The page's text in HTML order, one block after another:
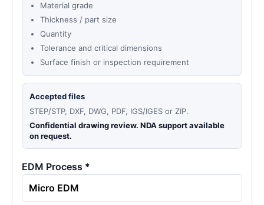
Material grade
Thickness / part size
Quantity
Tolerance and critical dimensions
Surface finish or inspection requirement
Accepted files
STEP/STP, DXF, DWG, PDF, IGS/IGES or ZIP.
Confidential drawing review. NDA support available
on request.
EDM Process *